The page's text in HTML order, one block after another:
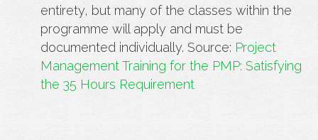
entirety, but many of the classes within the
programme will apply and must be
documented individually. Source: Project
Management Training for the PMP: Satisfying
the 35 Hours Requirement